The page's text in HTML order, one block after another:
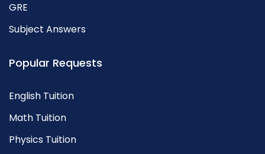
GRE
Subject Answers
Popular Requests
English Tuition
Math Tuition
Physics Tuition